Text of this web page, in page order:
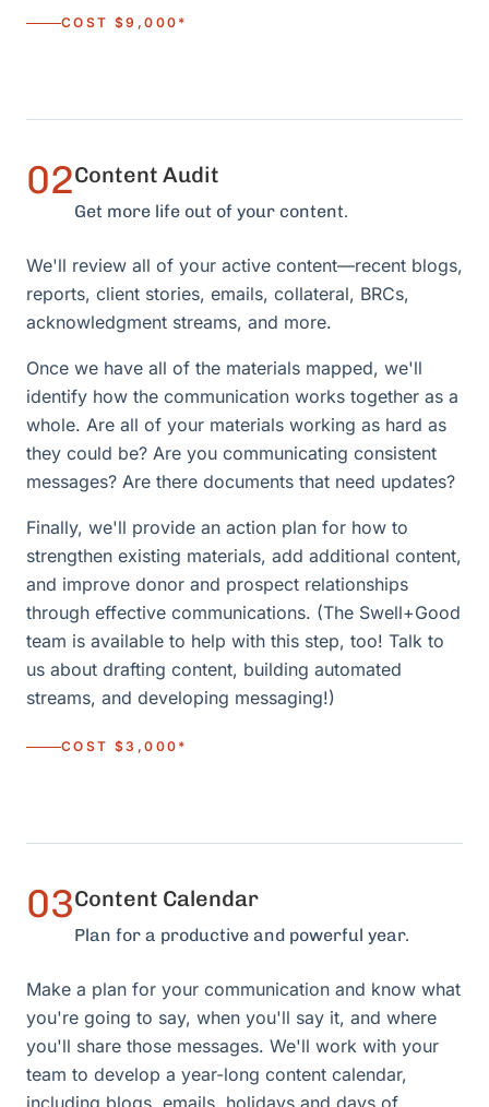
COST $9,000*
02Content Audit
Get more life out of your content.
We'll review all of your active content—recent blogs,
reports, client stories, emails, collateral, BRCs,
acknowledgment streams, and more.
Once we have all of the materials mapped, we'll
identify how the communication works together as a
whole. Are all of your materials working as hard as
they could be? Are you communicating consistent
messages? Are there documents that need updates?
Finally, we'll provide an action plan for how to
strengthen existing materials, add additional content,
and improve donor and prospect relationships
through effective communications. (The Swell+Good
team is available to help with this step, too! Talk to
us about drafting content, building automated
streams, and developing messaging!)
COST $3,000*
03Content Calendar
Plan for a productive and powerful year.
Make a plan for your communication and know what
you're going to say, when you'll say it, and where
you'll share those messages. We'll work with your
team to develop a year-long content calendar,
including blogs, emails, holidays and days of